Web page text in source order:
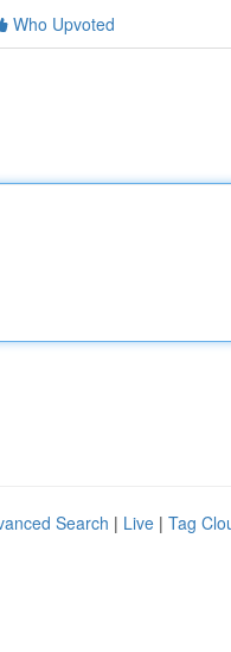
Who Upvoted
Search | Live | Tag